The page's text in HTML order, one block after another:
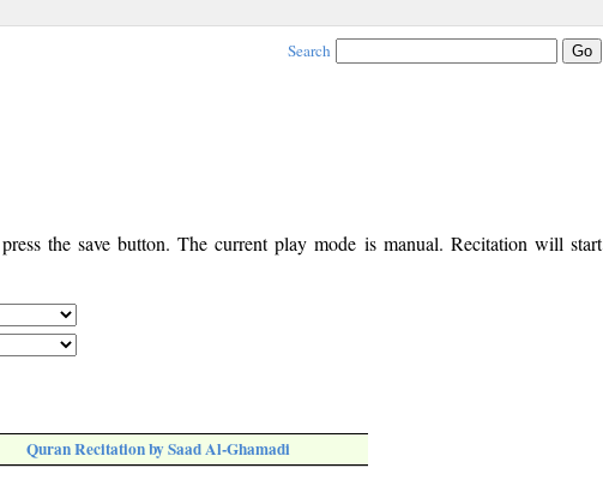
Search
the save button. The current play mode is manual. Recitation will start
Quran Recitation by Saad Al-Ghamadi